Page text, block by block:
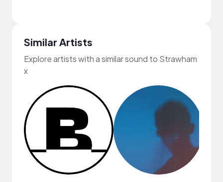
Similar Artists
Explore artists with a similar sound to Strawham
x